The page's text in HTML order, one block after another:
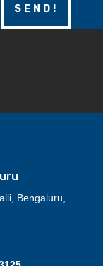
SEND!
Bengaluru,